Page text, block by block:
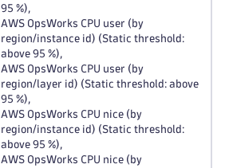
95 %),
AWS OpsWorks CPU user (by
region/instance id) (Static threshold:
above 95 %),
AWS OpsWorks CPU user (by
region/layer id) (Static threshold: above
95 %),
AWS OpsWorks CPU nice (by
region/instance id) (Static threshold:
above 95 %),
AWS OpsWorks CPU nice (by